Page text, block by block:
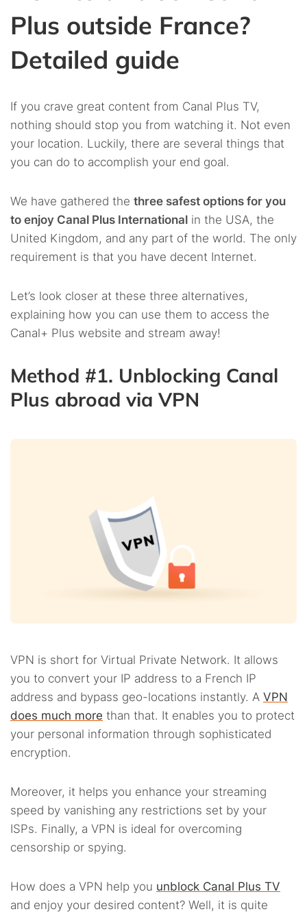
Plus outside France?
Detailed guide
If you crave great content from Canal Plus TV,
nothing should stop you from watching it. Not even
your location. Luckily, there are several things that
you can do to accomplish your end goal.
We have gathered the three safest options for you
to enjoy Canal Plus International in the USA, the
United Kingdom, and any part of the world. The only
requirement is that you have decent Internet.
Let’s look closer at these three alternatives,
explaining how you can use them to access the
Canal+ Plus website and stream away!
Method #1. Unblocking Canal
Plus abroad via VPN
VPN is short for Virtual Private Network. It allows
you to convert your IP address to a French IP
address and bypass geo-locations instantly. A VPN
does much more than that. It enables you to protect
your personal information through sophisticated
encryption.
Moreover, it helps you enhance your streaming
speed by vanishing any restrictions set by your
ISPs. Finally, a VPN is ideal for overcoming
censorship or spying.
How does a VPN help you unblock Canal Plus TV
and enjoy your desired content? Well, it is quite